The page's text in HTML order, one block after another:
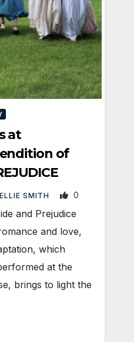
at
of
ELLIE SMITH 0
and Prejudice
and love,
which
at the
brings to light the